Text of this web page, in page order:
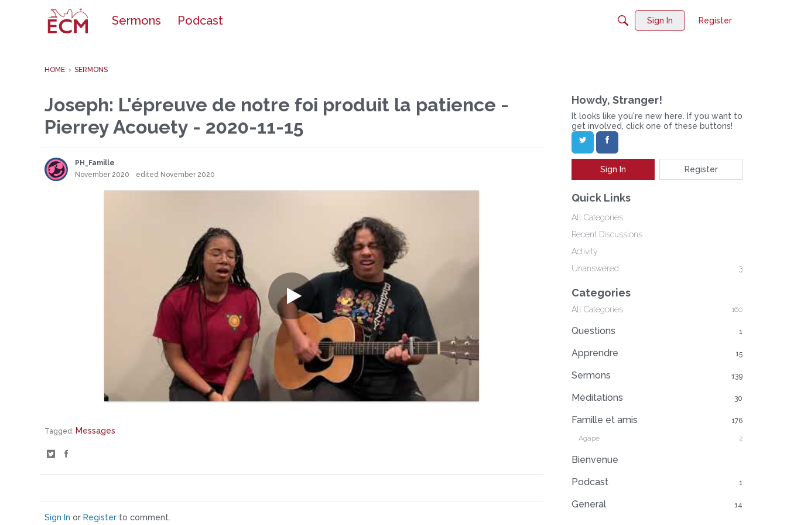
c
o
e
Sermons Podcast Sign In Register
HOME › SERMONS
Joseph: L'épreuve de notre foi produit la patience -
Pierrey Acouety - 2020-11-15
PH_Famille
November 2020
edited November 2020
Tagged: Messages
S
e
n
S
e
n
Sign In or Register to comment.
Howdy, Stranger!
It looks like you're new here. If you want to
get involved, click one of these buttons!
Sign In Register
Quick Links
All Categories
Recent Discussions
Activity
Unanswered
3
Categories
160
All Categories
1
Questions
15
Apprendre
139
Sermons
30
Méditations
176
Famille et amis
2
Agape
Bienvenue
1
Podcast
14
General